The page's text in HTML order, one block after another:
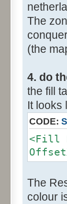
The
(the
4. do
the fill
It looks
CODE:
<Fill
The
colour